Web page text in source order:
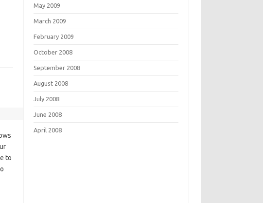
to
May 2009
March 2009
February 2009
October 2008
September 2008
August 2008
July 2008
June 2008
April 2008